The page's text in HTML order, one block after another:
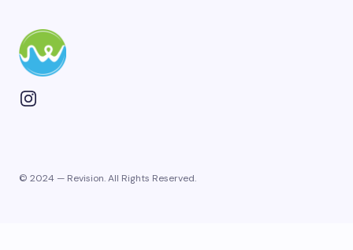
© 2024 — Revision. All Rights Reserved.